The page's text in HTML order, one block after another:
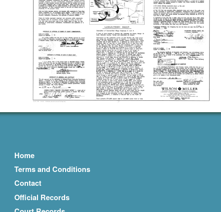
Home
Terms and Conditions
Contact
Official Records